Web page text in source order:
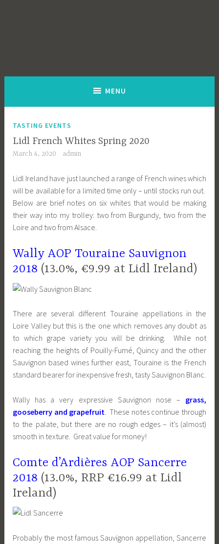
MENU
TASTING EVENTS
Lidl French Whites Spring 2020
March 4, 2020 admin
Lidl Ireland have just launched a range of French wines which
will be available for a limited time only – until stocks run out.
Below are brief notes on six whites that would be making
their way into my trolley: two from Burgundy, two from the
Loire and two from Alsace.
Wally AOP Touraine Sauvignon
2018 (13.0%, €9.99 at Lidl Ireland)
There are several different Touraine appellations in the
Loire Valley but this is the one which removes any doubt as
to which grape variety you will be drinking. While not
reaching the heights of Pouilly-Fumé, Quincy and the other
Sauvignon based wines further east, Touraine is the French
standard bearer for inexpensive fresh, tasty Sauvignon Blanc.
Wally has a very expressive Sauvignon nose – grass,
gooseberry and grapefruit . These notes continue through
to the palate, but there are no rough edges – it’s (almost)
smooth in texture. Great value for money!
Comte d’Ardières AOP Sancerre
2018 (13.0%, RRP €16.99 at Lidl
Ireland)
Probably the most famous Sauvignon appellation, Sancerre